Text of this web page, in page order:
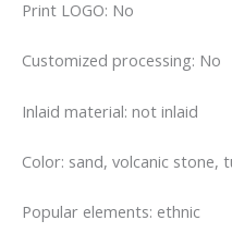
Print LOGO: No
Customized processing: No
Inlaid material: not inlaid
Color: sand, volcanic stone,
Popular elements: ethnic